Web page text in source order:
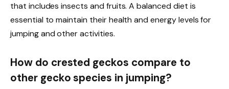
that includes insects and fruits. A balanced diet is
essential to maintain their health and energy levels for
jumping and other activities.
How do crested geckos compare to
other gecko species in jumping?